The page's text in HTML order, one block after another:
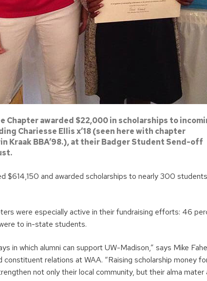
Chapter awarded $22,000 in scholarships to
Chariesse Ellis x’18 (seen here with chapter
Kraak BBA’98.), at their Badger Student Send-off
$614,150 and awarded scholarships to nearly 300
were especially active in their fundraising efforts: 46
to in-state students.
in which alumni can support UW-Madison,” says Mike
constituent relations at WAA. “Raising scholarship money
not only their local community, but their alma mater